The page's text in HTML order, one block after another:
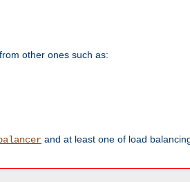
other ones such as:
and at least one of load